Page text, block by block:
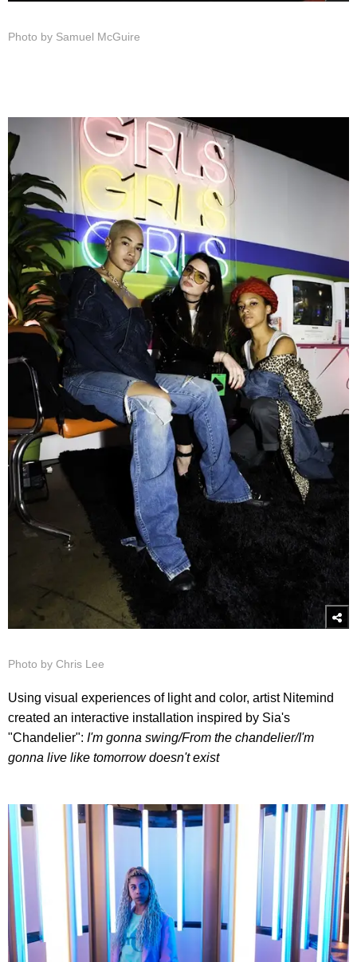
Photo by Samuel McGuire
Photo by Chris Lee
Using visual experiences of light and color, artist Nitemind
created an interactive installation inspired by Sia's
"Chandelier": I'm gonna swing/From the chandelier/I'm
gonna live like tomorrow doesn't exist